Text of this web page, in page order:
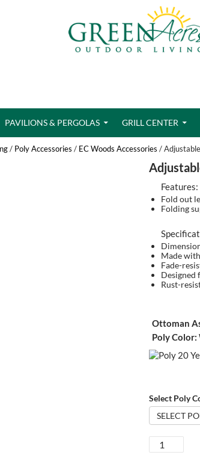
PAVILIONS & PERGOLAS GRILL CENTER
/ Poly Accessories / EC Woods Accessories /
Features:
Fold out
Folding
Made
Fade-
Designed
Rust-
Ottoman
Poly Color:
Select Poly
SELECT
Adjustable
Adirondack